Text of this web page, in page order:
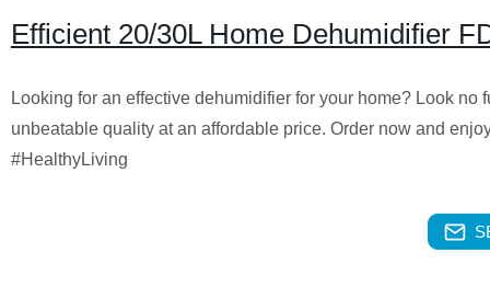
Efficient 20/30L Home Dehumidifier
Looking for an effective dehumidifier for your home? Look
unbeatable quality at an affordable price. Order now and
#HealthyLiving